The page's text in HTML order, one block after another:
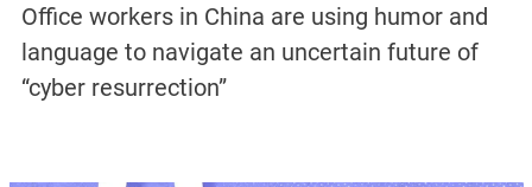
Office workers in China are using humor and
language to navigate an uncertain future of
“cyber resurrection”